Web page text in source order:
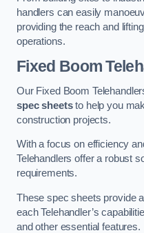
handlers can easily
providing the reach and
operations.
Fixed Boom
Our Fixed Boom
spec sheetsto help you
construction projects.
With a focus on efficiency
Telehandlers offer a robust
requirements.
These spec sheets provide
each Telehandler’s
and other essential features.